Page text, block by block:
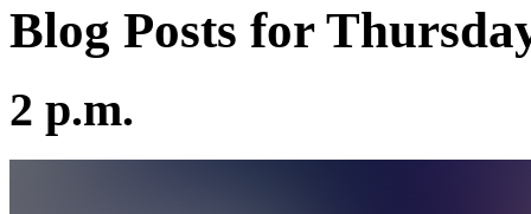
Blog Posts for
2 p.m.